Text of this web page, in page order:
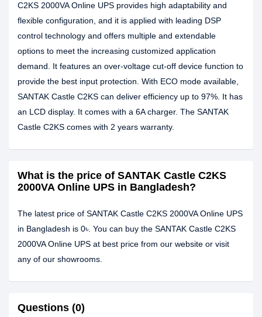
C2KS 2000VA Online UPS provides high adaptability and
flexible configuration, and it is applied with leading DSP
control technology and offers multiple and extendable
options to meet the increasing customized application
demand. It features an over-voltage cut-off device function to
provide the best input protection. With ECO mode available,
SANTAK Castle C2KS can deliver efficiency up to 97%. It has
an LCD display. It comes with a 6A charger. The SANTAK
Castle C2KS comes with 2 years warranty.
What is the price of SANTAK Castle C2KS
2000VA Online UPS in Bangladesh?
The latest price of SANTAK Castle C2KS 2000VA Online UPS
in Bangladesh is 0৳. You can buy the SANTAK Castle C2KS
2000VA Online UPS at best price from our website or visit
any of our showrooms.
Questions (0)